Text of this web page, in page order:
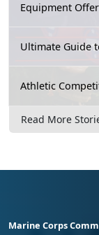
Equipment
Ultimate Guide
Athletic
Read More
Marine Corps